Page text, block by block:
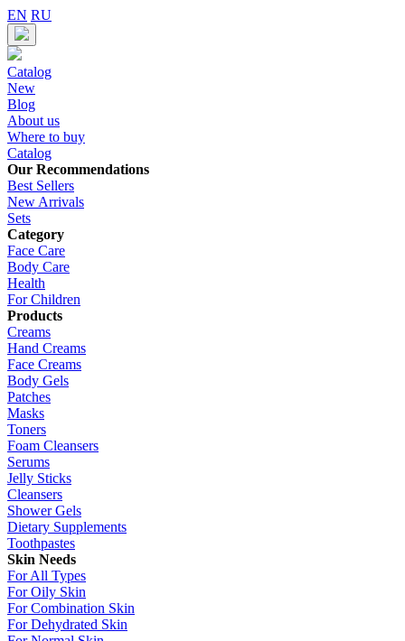
EN RU
Catalog
New
Blog
About us
Where to buy
Catalog
Our Recommendations
Best Sellers
New Arrivals
Sets
Category
Face Care
Body Care
Health
For Children
Products
Creams
Hand Creams
Face Creams
Body Gels
Patches
Masks
Toners
Foam Cleansers
Serums
Jelly Sticks
Cleansers
Shower Gels
Dietary Supplements
Toothpastes
Skin Needs
For All Types
For Oily Skin
For Combination Skin
For Dehydrated Skin